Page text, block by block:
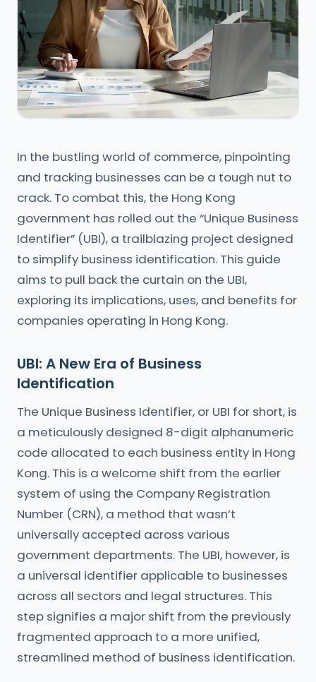
In the bustling world of commerce, pinpointing
and tracking businesses can be a tough nut to
crack. To combat this, the Hong Kong
government has rolled out the “Unique Business
Identifier” (UBI), a trailblazing project designed
to simplify business identification. This guide
aims to pull back the curtain on the UBI,
exploring its implications, uses, and benefits for
companies operating in Hong Kong.
UBI: A New Era of Business
Identification
The Unique Business Identifier, or UBI for short, is
a meticulously designed 8-digit alphanumeric
code allocated to each business entity in Hong
Kong. This is a welcome shift from the earlier
system of using the Company Registration
Number (CRN), a method that wasn’t
universally accepted across various
government departments. The UBI, however, is
a universal identifier applicable to businesses
across all sectors and legal structures. This
step signifies a major shift from the previously
fragmented approach to a more unified,
streamlined method of business identification.